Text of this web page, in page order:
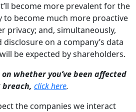
become more prevalent for the
to become much more proactive
privacy; and, simultaneously,
on a company’s data
be expected by shareholders.
whether you’ve been affected
click here.
the companies we interact